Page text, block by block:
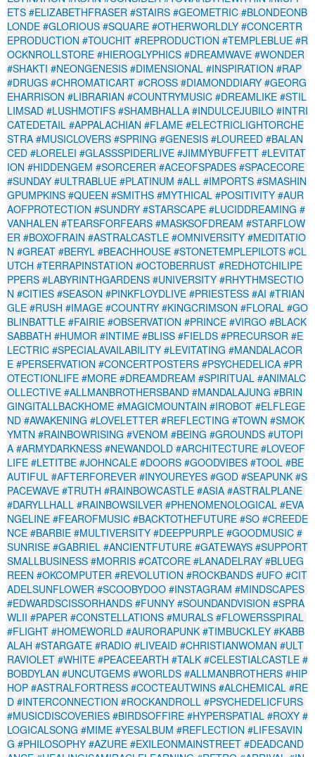
ETS #ELIZABETHFRASER #STAIRS #GEOMETRIC #BLONDEONB
LONDE #GLORIOUS #SQUARE #OTHERWORLDLY #CONCERTR
EPRODUCTION #TOUCHIT #REPRODUCTION #TEMPLEBLUE #R
OCKNROLLSTORE #HIEROGLYPHICS #DREAMWAVE #WONDER
#SHAKTI #NEONGENESIS #DIMENSIONAL #INSPIRATION #RAP
#DRUGS #CHROMATICART #CROSS #DIAMONDDIARY #GEORG
EHARRISON #LIBRARIAN #COUNTRYMUSIC #DREAMLIKE #STIL
LIMSAD #LUSHMOTIFS #SHAMBHALLA #INDULCEJUBILO #INTRI
CATEDETAIL #APPALACHIAN #FLAME #ELECTRICLIGHTORCHE
STRA #MUSICLOVERS #SPRING #GENESIS #LOUREED #BALAN
CED #LORELEI #GLASSSPIDERLIVE #JIMMYBUFFETT #LEVITAT
ION #HIDDENGEM #SORCERER #ACEOFSPADES #SPACECORE
#SUNDAY #ULTRABLUE #PLATINUM #ALL #IMPORTS #SMASHIN
GPUMPKINS #QUEEN #SMITHS #MYTHICAL #POSITIVITY #AUR
AOFPROTECTION #SUNDRY #STARSCAPE #LUCIDDREAMING #
VANHALEN #TEARSFORFEARS #MASKSOFDREAM #STARFLOW
ER #BOXOFRAIN #ASTRALCASTLE #OMNIVERSITY #MEDITATIO
N #GREAT #BERYL #BEACHHOUSE #STONETEMPLEPILOTS #CL
UTCH #TERRAPINSTATION #OCTOBERRUST #REDHOTCHILIPE
PPERS #LABYRINTHGARDENS #UNIVERSITY #RHYTHMSECTIO
N #CITIES #SEASON #PINKFLOYDLIVE #PRIESTESS #AI #TRIAN
GLE #RUSH #IMAGE #COUNTRY #KINGCRIMSON #FLORAL #GO
BLINBATTLE #FAIRIE #OBSERVATION #PRINCE #VIRGO #BLACK
SABBATH #HUMOR #INTIME #BLISS #FIELDS #PRECURSOR #E
LECTRIC #SPECIALAVAILABILITY #LEVITATING #MANDALACOR
E #PERSERVATION #CONCERTPOSTERS #PSYCHEDELICA #PR
OTECTIONLIFE #MORE #DREAMDREAM #SPIRITUAL #ANIMALC
OLLECTIVE #ALLMANBROTHERSBAND #MANDALAJUNG #BRIN
GINGITALLBACKHOME #MAGICMOUNTAIN #IROBOT #ELFLEGE
ND #AWAKENING #LOVELETTER #REFLECTING #TOWN #SMOK
YMTN #RAINBOWRISING #VENOM #BEING #GROUNDS #UTOPI
A #ARMYDARKNESS #NEWANDOLD #ARCHITECTURE #LOVEOF
LIFE #LETITBE #JOHNCALE #DOORS #GOODVIBES #TOOL #BE
AUTIFUL #AFTERFOREVER #INYOUREYES #GOD #SEAPUNK #S
PACEWAVE #TRUTH #RAINBOWCASTLE #ASIA #ASTRALPLANE
#DARYLLHALL #RAINBOWSILVER #PHENOMENOLOGICAL #EVA
NGELINE #FEAROFMUSIC #BACKTOTHEFUTURE #SO #CREEDE
NCE #BARBIE #MULTIVERSITY #DEEPPURPLE #GOODMUSIC #
SUNRISE #GABRIEL #ANCIENTFUTURE #GATEWAYS #SUPPORT
SMALLBUSINESS #MORRIS #CATCORE #LANADELRAY #BLUEG
REEN #OKCOMPUTER #REVOLUTION #ROCKBANDS #UFO #CIT
ADELSUNFLOWER #SCOOBYDOO #INSTAGRAM #MINDSCAPES
#EDWARDSCISSORHANDS #FUNNY #SOUNDANDVISION #SPRA
WLII #PAPER #CONSTELLATIONS #MURALS #FLOWERSSPIRAL
#FLIGHT #HOMEWORLD #AURORAPUNK #TIMBUCKLEY #KABB
ALAH #STARGATE #RADIO #LIVEAID #CHRISTIANWOMAN #ULT
RAVIOLET #WHITE #PEACEEARTH #TALK #CELESTIALCASTLE #
BOBDYLAN #UNCUTGEMS #WORLDS #ALLMANBROTHERS #HIP
HOP #ASTRALFORTRESS #COCTEAUTWINS #ALCHEMICAL #RE
D #INTERCONNECTION #ROCKANDROLL #PSYCHEDELICFURS
#MUSICDISCOVERIES #BIRDSOFFIRE #HYPERSPATIAL #ROXY #
LOGICALSONG #MIME #YESALBUM #REFLECTION #LIFESAVIN
G #PHILOSOPHY #AZURE #EXILEONMAINSTREET #DEADCAND